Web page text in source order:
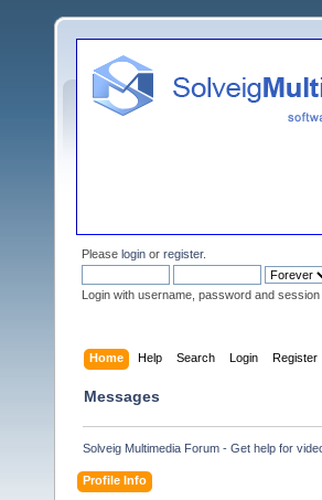
Please login or register.
Login with username, password and session
Home Help Search Login Register
Messages
Solveig Multimedia Forum - Get help for
Profile Info